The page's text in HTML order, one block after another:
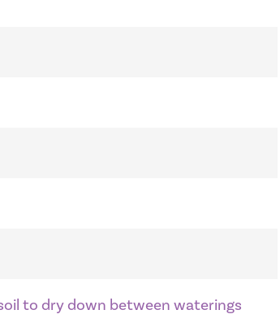
to dry down between waterings